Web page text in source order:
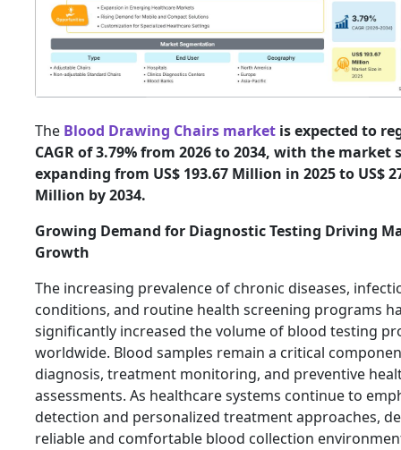
The Blood Drawing Chairs market is expected to
CAGR of 3.79% from 2026 to 2034, with the market
expanding from US$ 193.67 Million in 2025 to US$
Million by 2034.
Growing Demand for Diagnostic Testing Driving
Growth
The increasing prevalence of chronic diseases,
conditions, and routine health screening programs
significantly increased the volume of blood testing
worldwide. Blood samples remain a critical
diagnosis, treatment monitoring, and preventive
assessments. As healthcare systems continue to
detection and personalized treatment approaches,
reliable and comfortable blood collection